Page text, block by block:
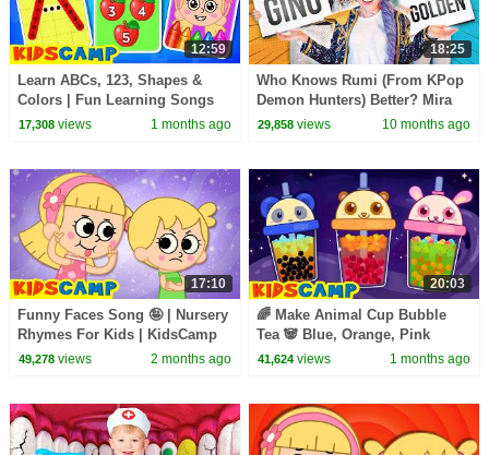
12:59
Learn ABCs, 123, Shapes &
Colors | Fun Learning Songs
By KidsCamp
17,308views 1 months ago
18:25
Who Knows Rumi (From KPop
Demon Hunters) Better? Mira
vs Zoey! | Fun Squad
29,858 views 10 months ago
17:10
Funny Faces Song 🤪 | Nursery
Rhymes For Kids | KidsCamp
49,278views 2 months ago
20:03
🌈 Make Animal Cup Bubble
Tea 🐼 Blue, Orange, Pink
Colors For Kids | KidsCamp
41,624 views 1 months ago